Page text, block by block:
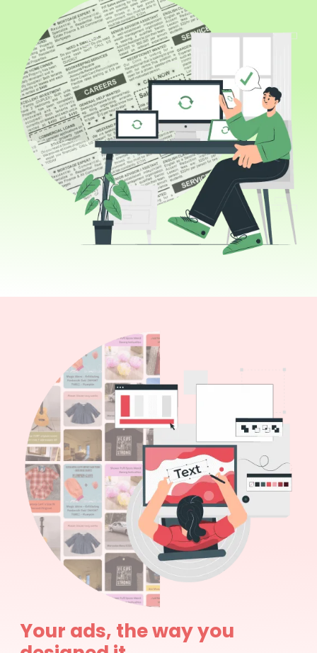
Your ads, the way you